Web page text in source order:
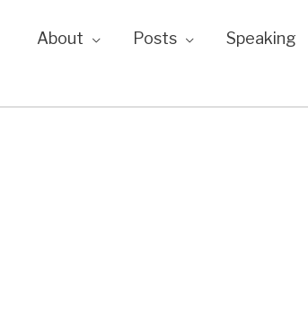
About Posts Speaking